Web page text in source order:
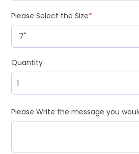
Please Select the Size*
Quantity
Please Write the message you